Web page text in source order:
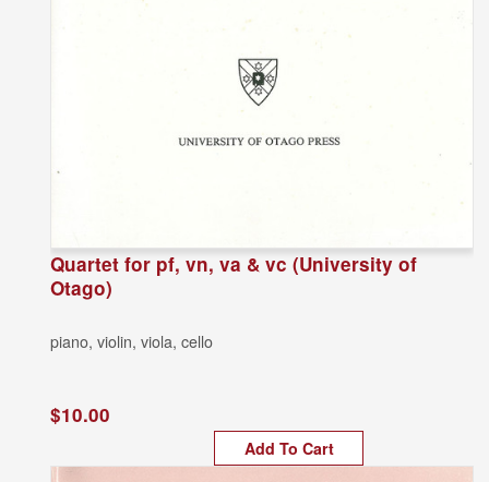
Quartet for pf, vn, va & vc (University of
Otago)
piano, violin, viola, cello
$10.00
Add To Cart